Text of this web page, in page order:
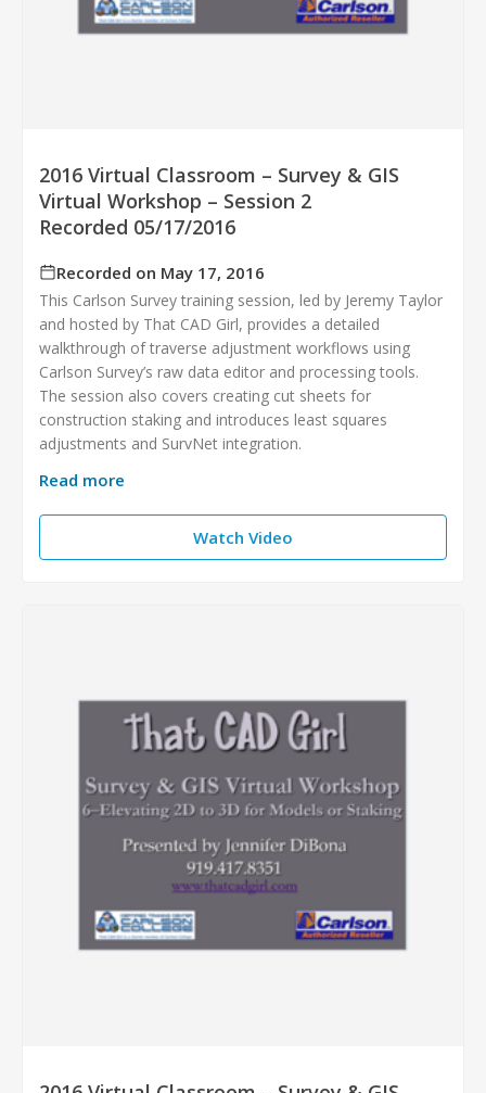
2016 Virtual Classroom – Survey & GIS
Virtual Workshop – Session 2
Recorded 05/17/2016
Recorded on May 17, 2016
This Carlson Survey training session, led by Jeremy Taylor
and hosted by That CAD Girl, provides a detailed
walkthrough of traverse adjustment workflows using
Carlson Survey’s raw data editor and processing tools.
The session also covers creating cut sheets for
construction staking and introduces least squares
adjustments and SurvNet integration.
Read more
Watch Video